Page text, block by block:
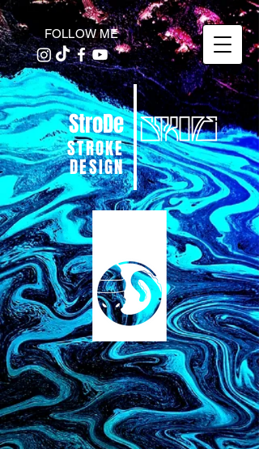
FOLLOW ME
StroDe
STROKE
DESIGN